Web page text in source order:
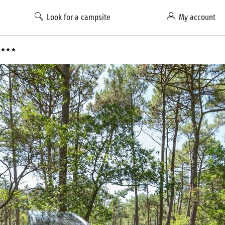
Look for a campsite My account